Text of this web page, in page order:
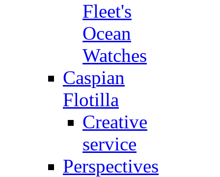
Fleet's
Ocean
Watches
Caspian
Flotilla
Creative
service
Perspectives